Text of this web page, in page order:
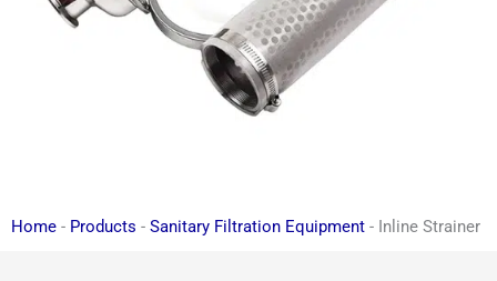
Home - Products - Sanitary Filtration Equipment - Inline Strainer